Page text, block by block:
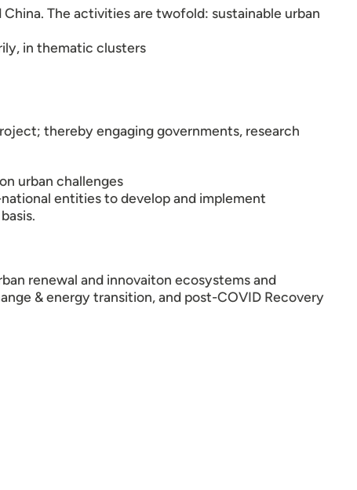
The activities are twofold: sustainable urban
in thematic clusters
thereby engaging governments, research
urban challenges
entities to develop and implement
renewal and innovaiton ecosystems and
& energy transition, and post-COVID Recovery